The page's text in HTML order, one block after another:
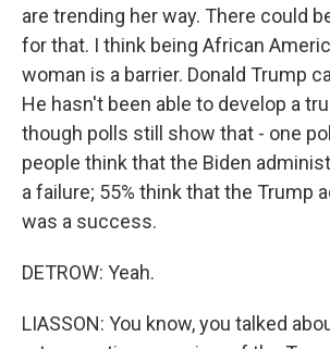
are trending her way. There could
for that. I think being African
woman is a barrier. Donald Trump
He hasn't been able to develop a
though polls still show that - one
people think that the Biden
a failure; 55% think that the Trump
was a success.
DETROW: Yeah.
LIASSON: You know, you talked